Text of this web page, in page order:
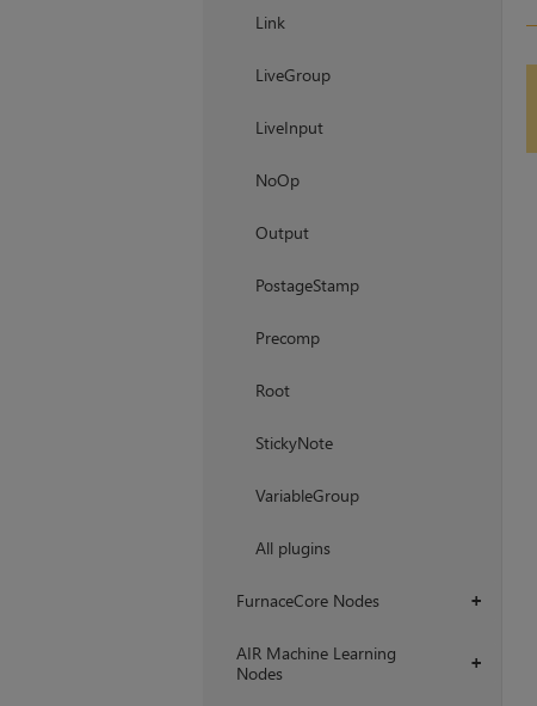
Link
LiveGroup
LiveInput
NoOp
Output
PostageStamp
Precomp
Root
StickyNote
VariableGroup
All plugins
+
FurnaceCore Nodes
+
AIR Machine Learning
Nodes